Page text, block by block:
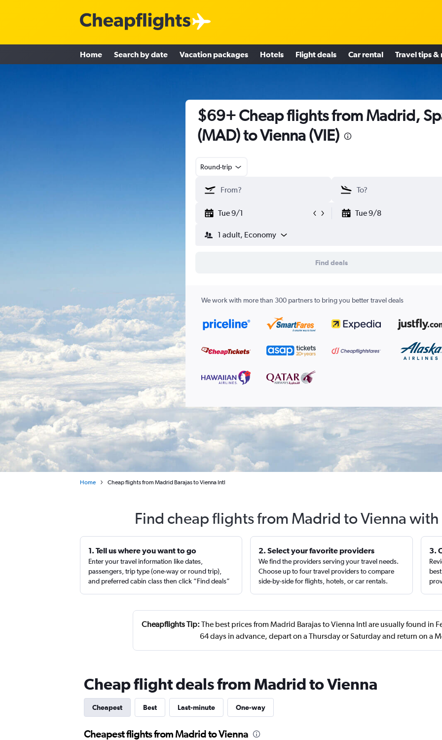
Home Search by date Vacation packages Hotels Flight deals Car rental Travel tips &
$69+ Cheap flights from Madrid,
(MAD) to Vienna (VIE)
Round-trip
Tue 9/1 Tue 9/8
1 adult, Economy
Find deals
We work with more than 300 partners to bring you better travel deals
Home Cheap flights from Madrid Barajas to Vienna Intl
Find cheap flights from Madrid to Vienna
1. Tell us where you want to go
Enter your travel information like dates,
passengers, trip type (one-way or round trip),
and preferred cabin class then click “Find deals”
2. Select your favorite providers
We find the providers serving your travel needs.
Choose up to four travel providers to compare
side-by-side for flights, hotels, or car rentals.
3.
Cheapflights Tip: The best prices from Madrid Barajas to Vienna Intl are usually found in
64 days in advance, depart on a Thursday or Saturday and return on a
Cheap flight deals from Madrid to Vienna
Cheapest Best Last-minute One-way
Cheapest flights from Madrid to Vienna